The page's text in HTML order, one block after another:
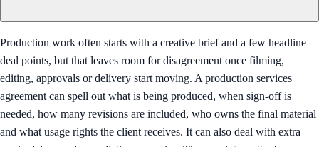
Production work often starts with a creative brief and a few headline
deal points, but that leaves room for disagreement once filming,
editing, approvals or delivery start moving. A production services
agreement can spell out what is being produced, when sign-off is
needed, how many revisions are included, who owns the final material
and what usage rights the client receives. It can also deal with extra